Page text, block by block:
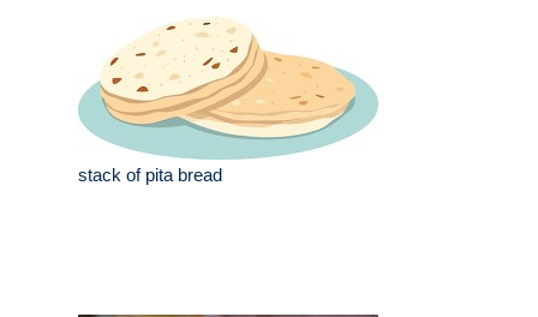
stack of pita bread